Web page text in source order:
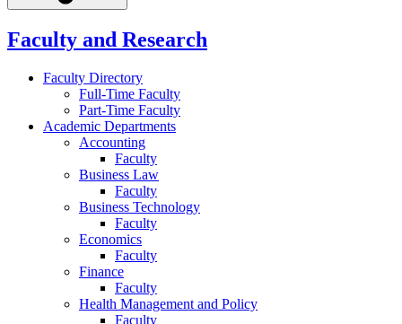
Faculty and Research
Faculty Directory
Full-Time Faculty
Part-Time Faculty
Academic Departments
Accounting
Faculty
Business Law
Faculty
Business Technology
Faculty
Economics
Faculty
Finance
Faculty
Health Management and Policy
Faculty